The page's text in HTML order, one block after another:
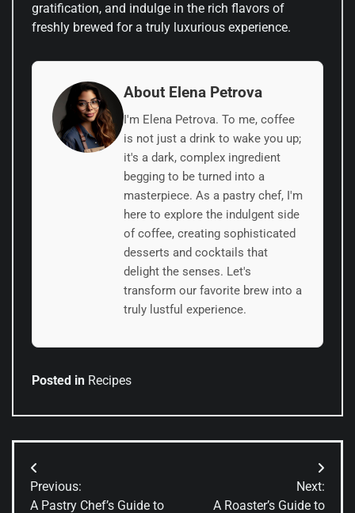
gratification, and indulge in the rich flavors of
freshly brewed for a truly luxurious experience.
About Elena Petrova
I'm Elena Petrova. To me, coffee
is not just a drink to wake you up;
it's a dark, complex ingredient
begging to be turned into a
masterpiece. As a pastry chef, I'm
here to explore the indulgent side
of coffee, creating sophisticated
desserts and cocktails that
delight the senses. Let's
transform our favorite brew into a
truly lustful experience.
Posted in Recipes
Post
navigation
Previous:
A Pastry Chef’s Guide to
Next:
A Roaster’s Guide to